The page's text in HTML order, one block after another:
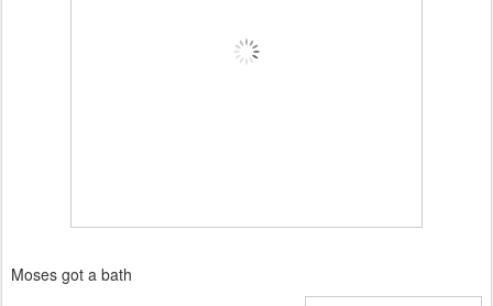
Moses got a bath